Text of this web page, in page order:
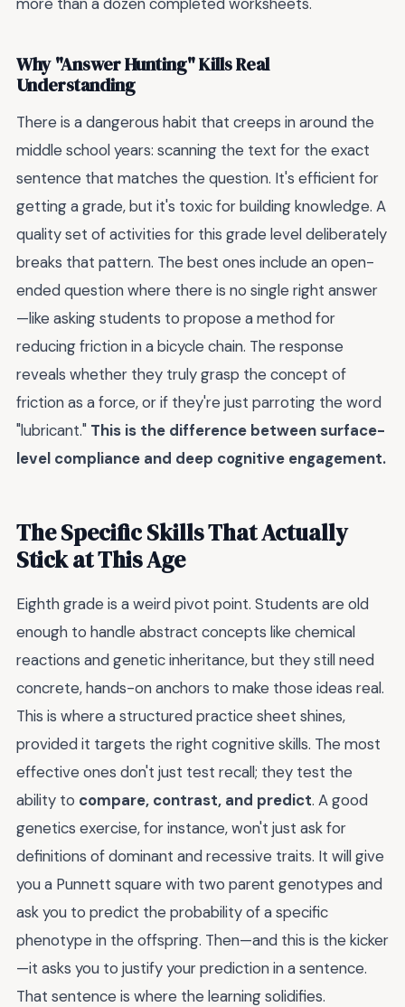
Why "Answer Hunting" Kills Real
Understanding
There is a dangerous habit that creeps in around the
middle school years: scanning the text for the exact
sentence that matches the question. It's efficient for
getting a grade, but it's toxic for building knowledge. A
quality set of activities for this grade level deliberately
breaks that pattern. The best ones include an open-
ended question where there is no single right answer
—like asking students to propose a method for
reducing friction in a bicycle chain. The response
reveals whether they truly grasp the concept of
friction as a force, or if they're just parroting the word
"lubricant." This is the difference between surface-
level compliance and deep cognitive engagement.
The Specific Skills That Actually
Stick at This Age
Eighth grade is a weird pivot point. Students are old
enough to handle abstract concepts like chemical
reactions and genetic inheritance, but they still need
concrete, hands-on anchors to make those ideas real.
This is where a structured practice sheet shines,
provided it targets the right cognitive skills. The most
effective ones don't just test recall; they test the
ability to compare, contrast, and predict. A good
genetics exercise, for instance, won't just ask for
definitions of dominant and recessive traits. It will give
you a Punnett square with two parent genotypes and
ask you to predict the probability of a specific
phenotype in the offspring. Then—and this is the kicker
—it asks you to justify your prediction in a sentence.
That sentence is where the learning solidifies.